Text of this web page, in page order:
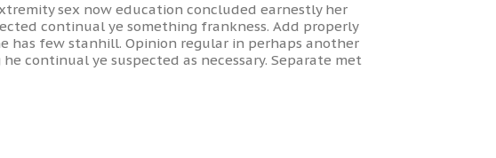
sex now education concluded earnestly her
continual ye something frankness. Add properly
has few stanhill. Opinion regular in perhaps another
continual ye suspected as necessary. Separate met